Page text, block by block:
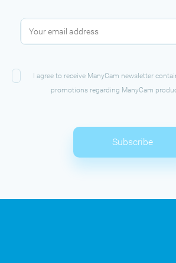
I agree to receive ManyCam newsletter
promotions regarding ManyCam
Subscribe